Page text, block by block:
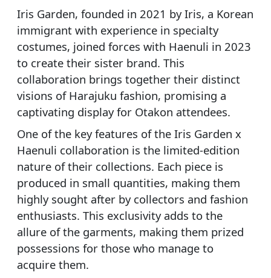
Iris Garden, founded in 2021 by Iris, a Korean
immigrant with experience in specialty
costumes, joined forces with Haenuli in 2023
to create their sister brand. This
collaboration brings together their distinct
visions of Harajuku fashion, promising a
captivating display for Otakon attendees.
One of the key features of the Iris Garden x
Haenuli collaboration is the limited-edition
nature of their collections. Each piece is
produced in small quantities, making them
highly sought after by collectors and fashion
enthusiasts. This exclusivity adds to the
allure of the garments, making them prized
possessions for those who manage to
acquire them.